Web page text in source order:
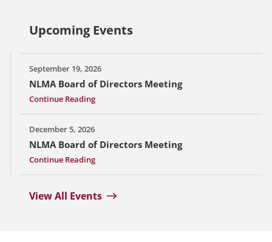
Upcoming Events
September 19, 2026
NLMA Board of Directors Meeting
Continue Reading
December 5, 2026
NLMA Board of Directors Meeting
Continue Reading
View All Events